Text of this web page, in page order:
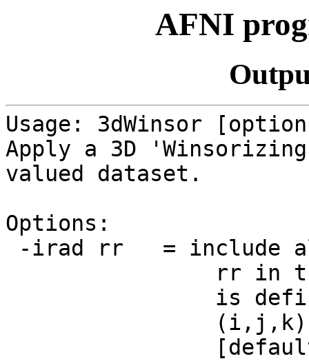
AFNI
Usage: 3dWinsor
Apply a 3D
valued dataset.
Options:
-irad rr = include
rr in the
is defined as
(i,j,k) are
[default